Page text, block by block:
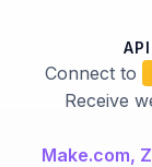
Connect to
Receive
Make.com,